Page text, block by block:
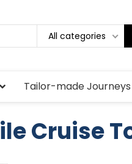
All categories
Tailor-made Journeys
Cruise